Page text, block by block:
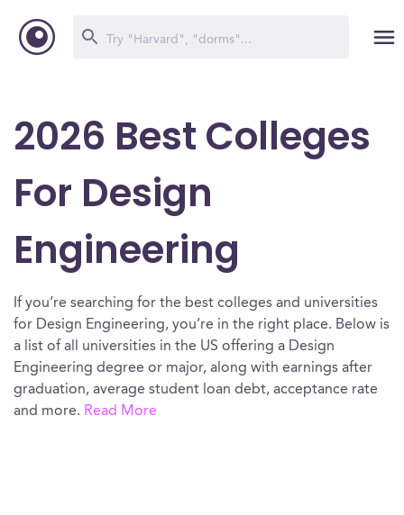
2026 Best Colleges
For Design
Engineering
If you’re searching for the best colleges and universities
for Design Engineering, you’re in the right place. Below is
a list of all universities in the US offering a Design
Engineering degree or major, along with earnings after
graduation, average student loan debt, acceptance rate
and more. Read More